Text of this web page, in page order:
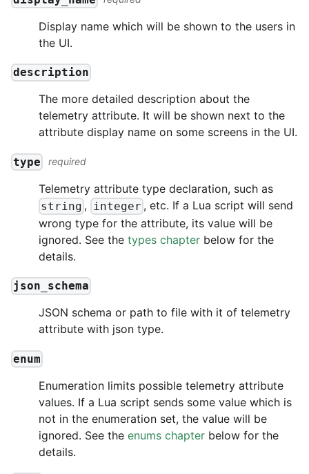
Display name which will be shown to the users in
the UI.
description
The more detailed description about the
telemetry attribute. It will be shown next to the
attribute display name on some screens in the UI.
type required
Telemetry attribute type declaration, such as
string , integer , etc. If a Lua script will send
wrong type for the attribute, its value will be
ignored. See the types chapter below for the
details.
json_schema
JSON schema or path to file with it of telemetry
attribute with json type.
enum
Enumeration limits possible telemetry attribute
values. If a Lua script sends some value which is
not in the enumeration set, the value will be
ignored. See the enums chapter below for the
details.